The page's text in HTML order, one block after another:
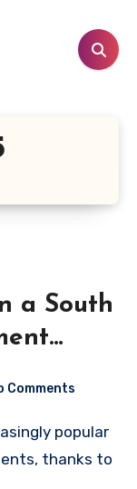
a South
You
Comments
thanks to